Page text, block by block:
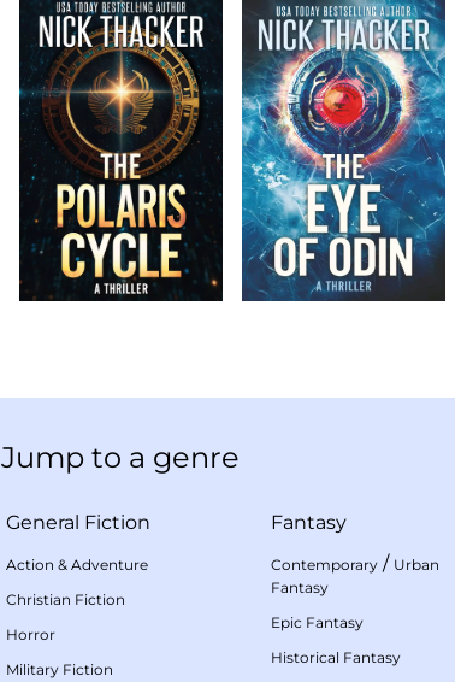
Jump to a genre
General Fiction
Action & Adventure
Christian Fiction
Horror
Military Fiction
Fantasy
Contemporary / Urban
Fantasy
Epic Fantasy
Historical Fantasy